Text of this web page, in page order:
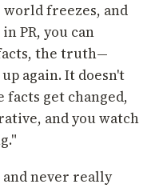
world freezes, and
PR, you can
the truth—
again. It doesn't
get changed,
and you watch
never really